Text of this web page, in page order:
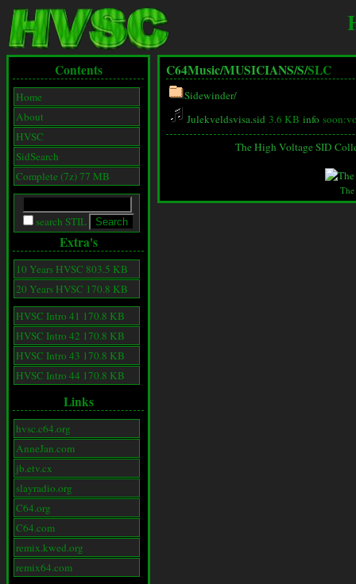
Contents
Home
About
HVSC
SidSearch
Complete (7z) 77 MB
search STIL
Extra's
10 Years HVSC 803.5 KB
20 Years HVSC 170.8 KB
HVSC Intro 41 170.8 KB
HVSC Intro 42 170.8 KB
HVSC Intro 43 170.8 KB
HVSC Intro 44 170.8 KB
Links
hvsc.c64.org
AnneJan.com
jb.etv.cx
slayradio.org
C64.org
C64.com
remix.kwed.org
remix64.com
C64Music/MUSICIANS/S/SLC
Sidewinder/
Julekveldsvisa.sid 3.6 KB info
The High Voltage SID